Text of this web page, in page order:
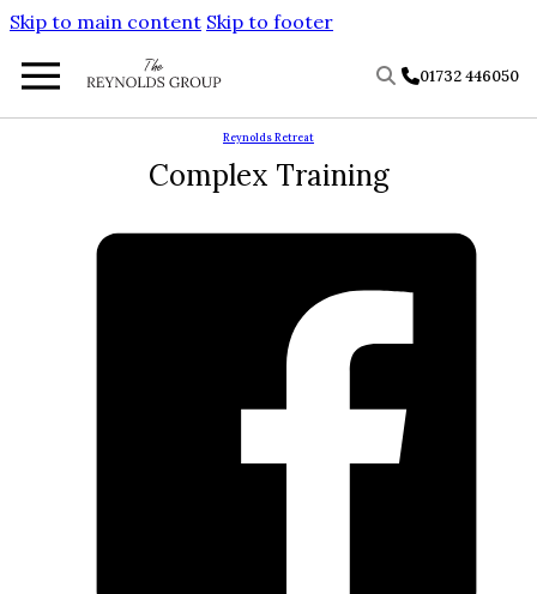
Skip to main content Skip to footer
01732 446050
Reynolds Retreat
Complex Training